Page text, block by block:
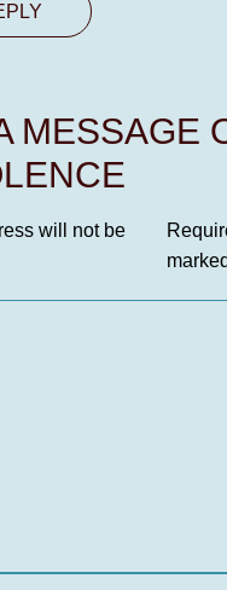
MESSAGE
will not be
marked